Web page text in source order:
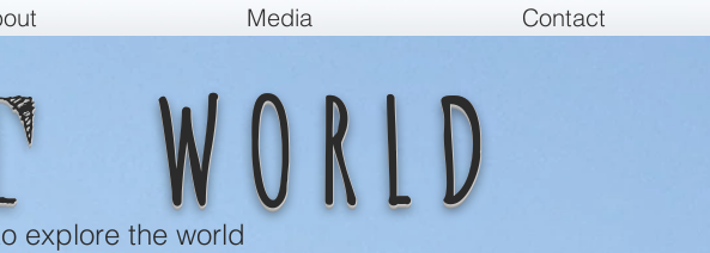
Media Contact
explore the worldWORLD